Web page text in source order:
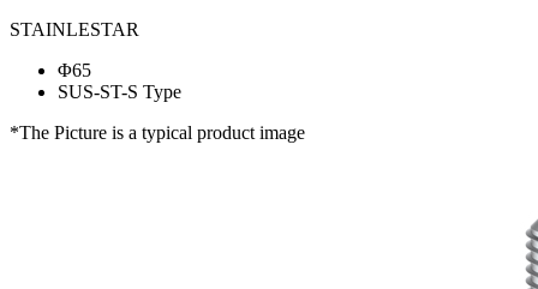
STAINLESTAR
Φ65
SUS-ST-S Type
*The Picture is a typical product image